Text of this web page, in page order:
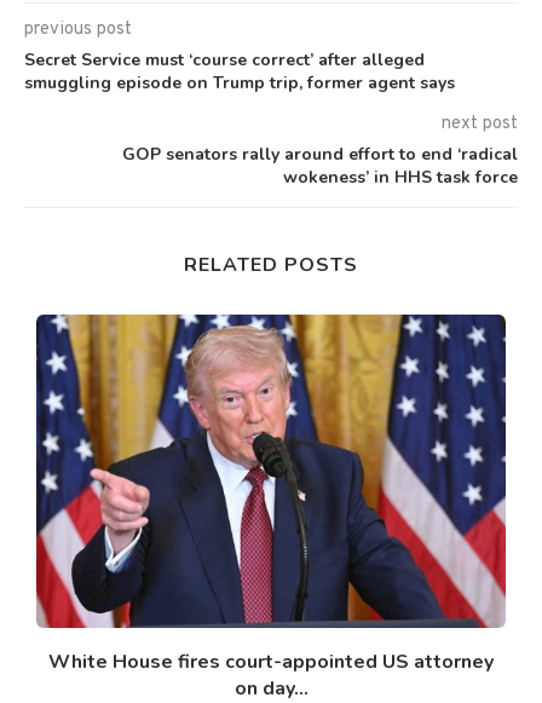
previous post
Secret Service must ‘course correct’ after alleged
smuggling episode on Trump trip, former agent says
next post
GOP senators rally around effort to end ‘radical
wokeness’ in HHS task force
RELATED POSTS
White House fires court-appointed US attorney
on day...